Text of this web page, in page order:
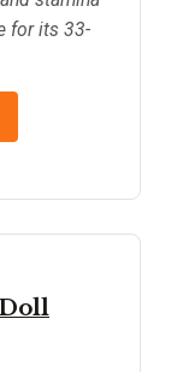
for its 33-